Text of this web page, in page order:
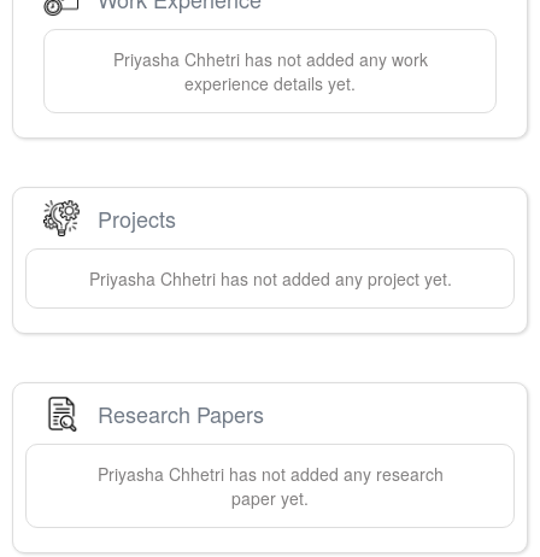
Priyasha Chhetrihas not added any work
experience details yet.
Projects
Priyasha Chhetrihas not added any project yet.
Research Papers
Priyasha Chhetrihas not added any research
paper yet.